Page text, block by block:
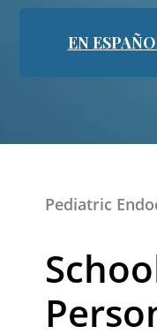
EN
Pediatric